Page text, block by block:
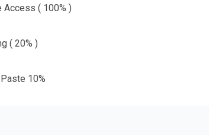
Access ( 100% )
( 20% )
10%